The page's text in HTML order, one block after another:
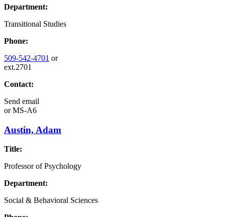
Department:
Transitional Studies
Phone:
509-542-4701 or
ext.2701
Contact:
Send email
orMS-A6
Austin, Adam
Title:
Professor of Psychology
Department:
Social & Behavioral Sciences